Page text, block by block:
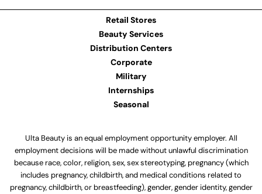
Retail Stores
Beauty Services
Distribution Centers
Corporate
Military
Internships
Seasonal
Ulta Beauty is an equal employment opportunity employer. All
employment decisions will be made without unlawful discrimination
because race, color, religion, sex, sex stereotyping, pregnancy (which
includes pregnancy, childbirth, and medical conditions related to
pregnancy, childbirth, or breastfeeding), gender, gender identity, gender